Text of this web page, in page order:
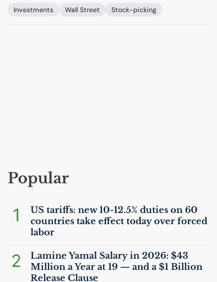
Investments Wall Street Stock-picking
Popular
1 US tariffs: new 10-12.5% duties on 60
countries take effect today over forced
labor
2
Lamine Yamal Salary in 2026: $43
Million a Year at 19 — and a $1 Billion
Release Clause